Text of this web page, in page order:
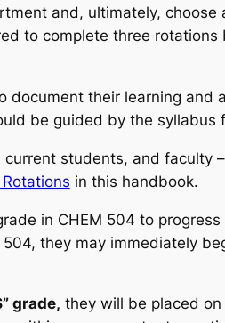
and, ultimately, choose
to complete three
document their learning and
be guided by the syllabus
students, and faculty
in this handbook.
in CHEM 504 to
504, they may immediately
grade, they will be placed